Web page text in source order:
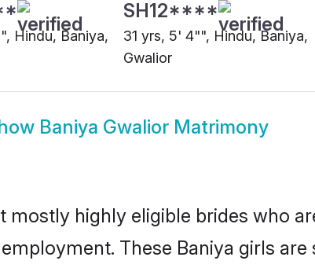
Hindu, Baniya,
SH12****
31 yrs, 5' 4"", Hindu, Baniya,
Gwalior
Baniya Gwalior Matrimony
mostly highly eligible brides who
These Baniya girls